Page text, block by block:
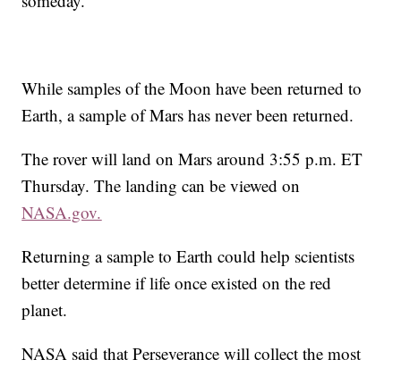
While samples of the Moon have been returned to
Earth, a sample of Mars has never been returned.
The rover will land on Mars around 3:55 p.m. ET
Thursday. The landing can be viewed on
NASA.gov.
Returning a sample to Earth could help scientists
better determine if life once existed on the red
planet.
NASA said that Perseverance will collect the most